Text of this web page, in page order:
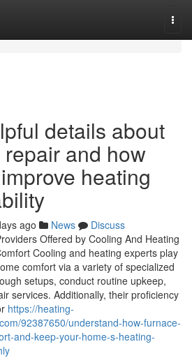
details about
and how
heating
ago News
Discuss
Offered by Cooling And Heating
Cooling and heating experts play
comfort via a variety of specialized
setups, conduct routine upkeep,
services. Additionally, their proficiency
https://heating-
92387650/understand-how-furnace-
and-keep-your-home-s-heating-